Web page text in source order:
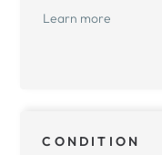
Learn more
CONDITION